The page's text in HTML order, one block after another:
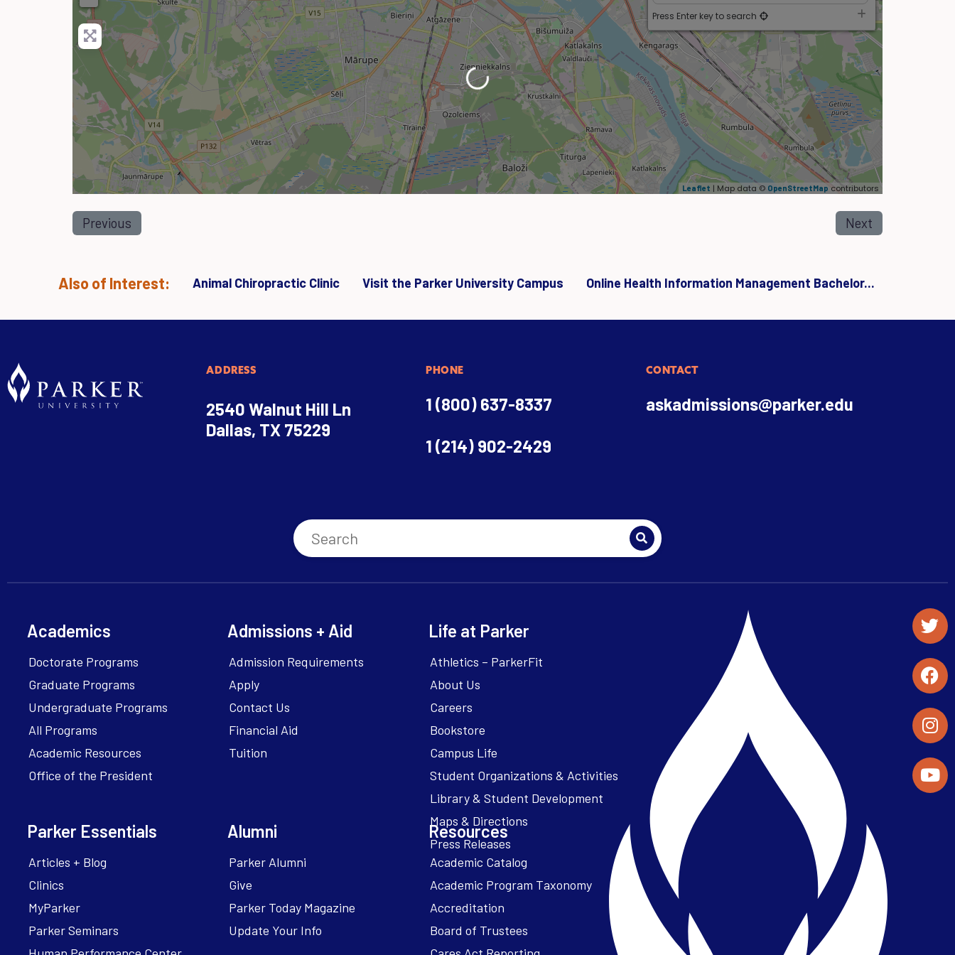
Press Enter key to search
Leaflet | Map data © OpenStreetMap contributors
Loading...
Previous Next
Also of Interest: Animal Chiropractic Clinic Visit the Parker University Campus Online Health Information Management Bachelor...
ADDRESS
2540 Walnut Hill Ln
Dallas, TX 75229
PHONE
1 (800) 637-8337
1 (214) 902-2429
CONTACT
askadmissions@parker.edu
Academics
Doctorate Programs
Graduate Programs
Undergraduate Programs
All Programs
Academic Resources
Office of the President
Admissions + Aid
Admission Requirements
Apply
Contact Us
Financial Aid
Tuition
Life at Parker
Athletics – ParkerFit
About Us
Careers
Bookstore
Campus Life
Student Organizations & Activities
Library & Student Development
Maps & Directions
Press Releases
Parker Essentials
Articles + Blog
Clinics
MyParker
Parker Seminars
Alumni
Parker Alumni
Give
Parker Today Magazine
Update Your Info
Resources
Academic Catalog
Academic Program Taxonomy
Accreditation
Board of Trustees
Directory
Find a Parker Wellness Provider
Privacy & Confidentiality
Public Disclosure on Student
Performance